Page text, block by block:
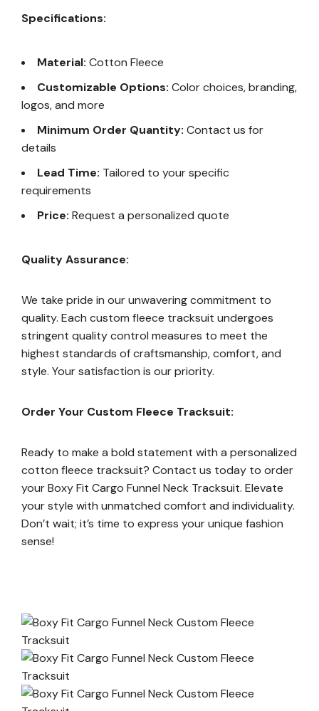
Specifications:
Material: Cotton Fleece
Customizable Options: Color choices, branding,
logos, and more
Minimum Order Quantity: Contact us for
details
Lead Time: Tailored to your specific
requirements
Price: Request a personalized quote
Quality Assurance:
We take pride in our unwavering commitment to
quality. Each custom fleece tracksuit undergoes
stringent quality control measures to meet the
highest standards of craftsmanship, comfort, and
style. Your satisfaction is our priority.
Order Your Custom Fleece Tracksuit:
Ready to make a bold statement with a personalized
cotton fleece tracksuit? Contact us today to order
your Boxy Fit Cargo Funnel Neck Tracksuit. Elevate
your style with unmatched comfort and individuality.
Don’t wait; it’s time to express your unique fashion
sense!